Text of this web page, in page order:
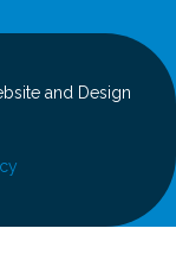
and Design